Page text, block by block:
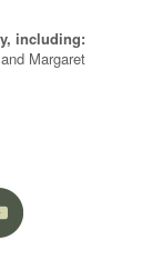
including:
Margaret